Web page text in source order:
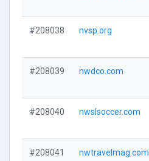
#208038 nvsp.org
#208039 nwdco.com
#208040 nwslsoccer.com
#208041 nwtravelmag.com